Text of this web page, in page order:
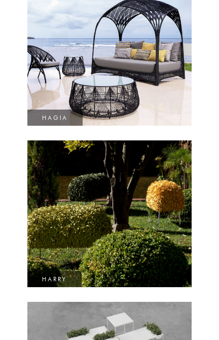
HAGIA
HARRY